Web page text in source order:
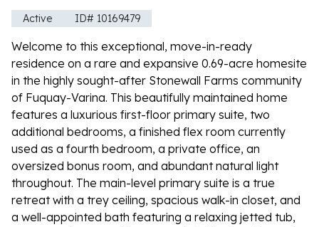
Active ID# 10169479
Welcome to this exceptional, move-in-ready
residence on a rare and expansive 0.69-acre homesite
in the highly sought-after Stonewall Farms community
of Fuquay-Varina. This beautifully maintained home
features a luxurious first-floor primary suite, two
additional bedrooms, a finished flex room currently
used as a fourth bedroom, a private office, an
oversized bonus room, and abundant natural light
throughout. The main-level primary suite is a true
retreat with a trey ceiling, spacious walk-in closet, and
a well-appointed bath featuring a relaxing jetted tub,